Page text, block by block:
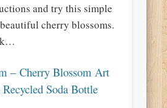
and try this simple
cherry blossoms.
– Cherry Blossom Art
Soda Bottle